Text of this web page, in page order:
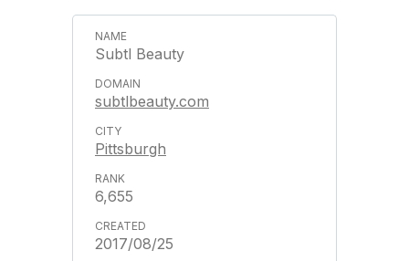
Subtl Beauty
subtlbeauty.com
Pittsburgh
6,655
2017/08/25